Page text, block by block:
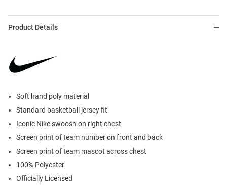
Product Details
Soft hand poly material
Standard basketball jersey fit
Iconic Nike swoosh on right chest
Screen print of team number on front and back
Screen print of team mascot across chest
100% Polyester
Officially Licensed